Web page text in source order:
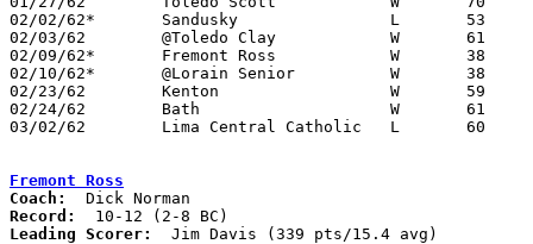
02/02/62*	Sandusky		L	53	57
02/03/62	@Toledo Clay		W	61	38
02/09/62*	Fremont Ross		W	38	34
02/10/62*	@Lorain	Senior		W	38	33
02/23/62	Kenton			W	59	58	Class AA Sectional Tournament at Lima Senior High School
02/24/62	Bath			W	61	52	Class AA Sectional Tournament at Lima Senior High School
03/02/62	Lima Central Catholic	L	60	67	Class AA District Tournament at Lima Senior High School
Fremont Ross
Coach:
Record:
Leading Scorer:
  Jim Davis (339 pts/15.4 avg)